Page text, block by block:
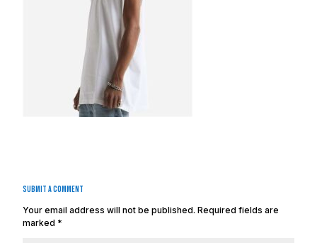
Submit a Comment
Your email address will not be published. Required fields are
marked *